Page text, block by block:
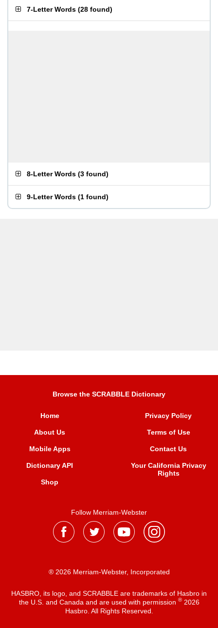
7-Letter Words (28 found)
8-Letter Words (3 found)
9-Letter Words (1 found)
Browse the SCRABBLE Dictionary
Home
About Us
Mobile Apps
Dictionary API
Shop
Privacy Policy
Terms of Use
Contact Us
Your California Privacy
Rights
Follow Merriam-Webster
® 2026 Merriam-Webster, Incorporated
HASBRO, its logo, and SCRABBLE are trademarks of Hasbro in
the U.S. and Canada and are used with permission ®2026
Hasbro. All Rights Reserved.